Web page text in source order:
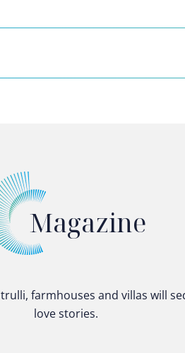
Magazine
farmhouses and villas will
love stories.